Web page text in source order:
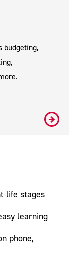
budgeting,
#
life stages
learning
phone,